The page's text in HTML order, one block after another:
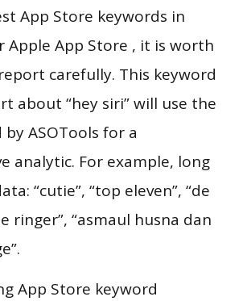
App Store keywords in
Apple App Store , it is worth
carefully. This keyword
about “hey siri” will use the
ASOTools for a
analytic. For example, long
“cutie”, “top eleven”, “de
ringer”, “asmaul husna dan
App Store keyword